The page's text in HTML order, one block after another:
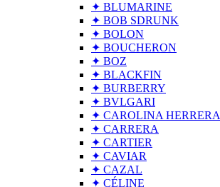
✦ BLUMARINE
✦ BOB SDRUNK
✦ BOLON
✦ BOUCHERON
✦ BOZ
✦ BLACKFIN
✦ BURBERRY
✦ BVLGARI
✦ CAROLINA HERRERA
✦ CARRERA
✦ CARTIER
✦ CAVIAR
✦ CAZAL
✦ CÉLINE